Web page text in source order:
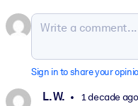
Sign in to share your
L. W. 1 decade ago